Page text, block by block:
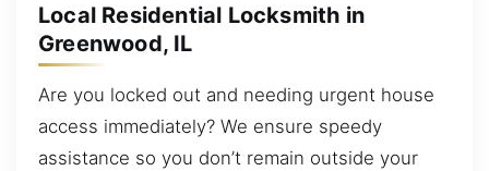
Local Residential Locksmith in
Greenwood, IL
Are you locked out and needing urgent house
access immediately? We ensure speedy
assistance so you don’t remain outside your